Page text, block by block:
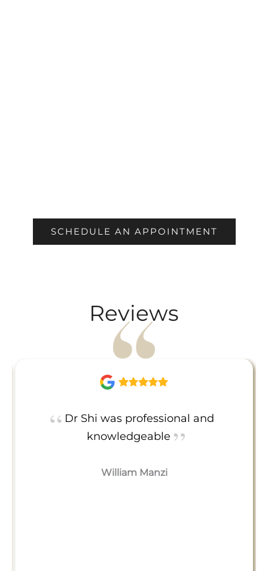
SCHEDULE AN APPOINTMENT
Reviews
Dr Shi was professional and
knowledgeable
William Manzi